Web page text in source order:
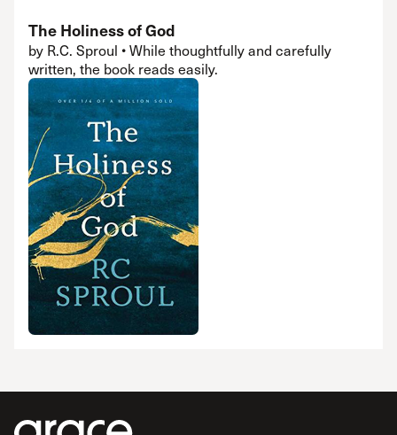
The Holiness of God
by R.C. Sproul • While thoughtfully and carefully
written, the book reads easily.